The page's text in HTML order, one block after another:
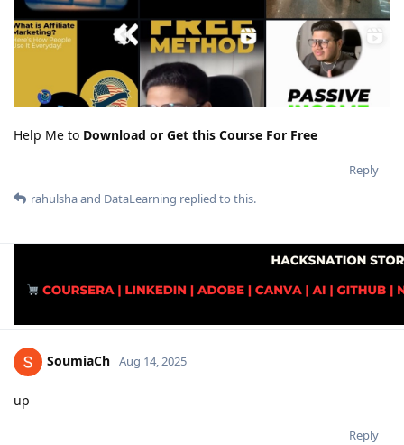
Help Me to Download or Get this Course For Free
Reply
rahulshaand DataLearning replied to this.
SoumiaCh Aug 14, 2025
up
Reply